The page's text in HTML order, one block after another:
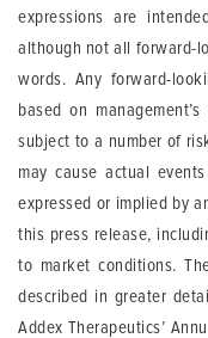
expressions are
although not all forward-
words. Any forward-
based on
subject to a number of
may cause actual
expressed or implied by
this press release,
to market conditions.
described in greater
Addex Therapeutics’